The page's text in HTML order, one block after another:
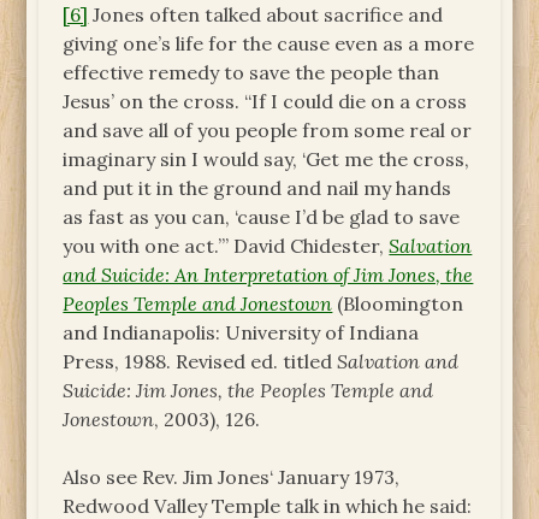
[6] Jones often talked about sacrifice and
giving one’s life for the cause even as a more
effective remedy to save the people than
Jesus’ on the cross. “If I could die on a cross
and save all of you people from some real or
imaginary sin I would say, ‘Get me the cross,
and put it in the ground and nail my hands
as fast as you can, ‘cause I’d be glad to save
you with one act.’” David Chidester,Salvation
and Suicide: An Interpretation of Jim Jones, the
Peoples Temple and Jonestown (Bloomington
and Indianapolis: University of Indiana
Press, 1988. Revised ed. titledSalvation and
Suicide: Jim Jones, the Peoples Temple and
Jonestown, 2003), 126.
Also see Rev. Jim Jones‘ January 1973,
Redwood Valley Temple talk in which he said: